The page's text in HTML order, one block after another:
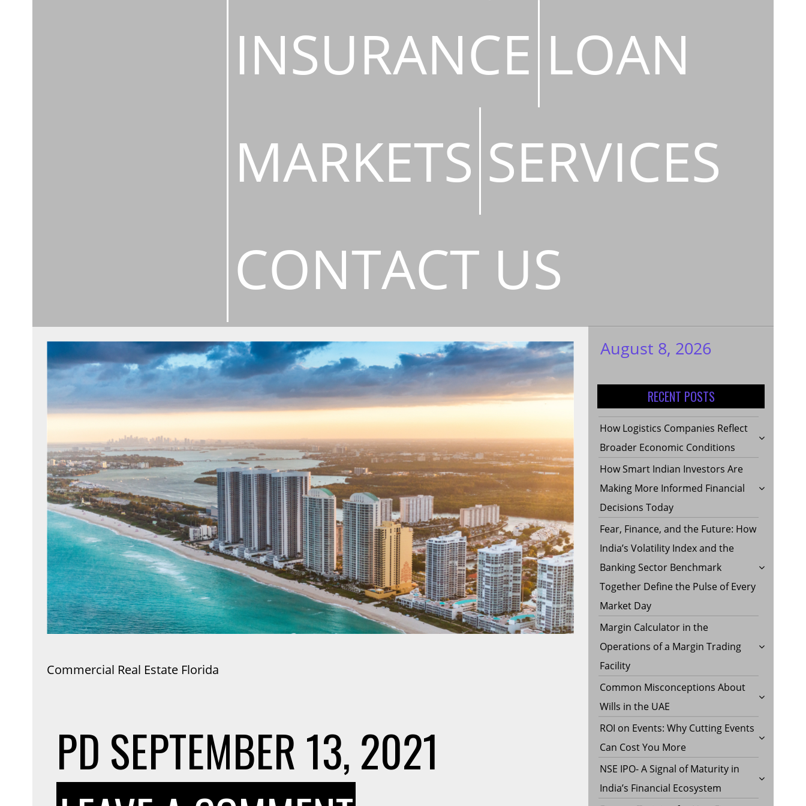
INSURANCE LOAN
MARKETS SERVICES
CONTACT US
Commercial Real Estate Florida
PD SEPTEMBER 13, 2021
My WordPress
August 8, 2026
RECENT POSTS
How Logistics Companies Reflect
Broader Economic Conditions
How Smart Indian Investors Are
Making More Informed Financial
Decisions Today
Fear, Finance, and the Future: How
India’s Volatility Index and the
Banking Sector Benchmark
Together Define the Pulse of Every
Market Day
Margin Calculator in the
Operations of a Margin Trading
Facility
Common Misconceptions About
Wills in the UAE
ROI on Events: Why Cutting Events
Can Cost You More
NSE IPO- A Signal of Maturity in
India’s Financial Ecosystem